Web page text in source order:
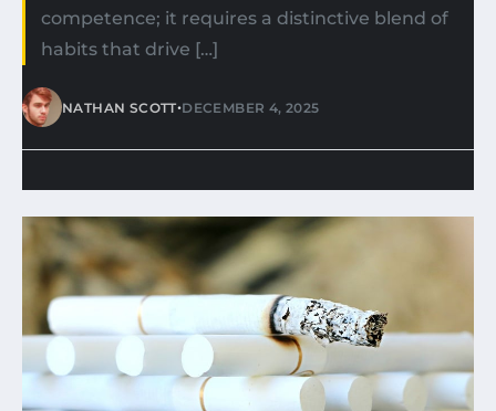
competence; it requires a distinctive blend of
habits that drive […]
NATHAN SCOTT•DECEMBER 4, 2025